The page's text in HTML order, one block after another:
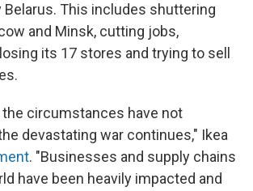
Belarus. This includes shuttering
and Minsk, cutting jobs,
its 17 stores and trying to sell
circumstances have not
devastating war continues," Ikea
. "Businesses and supply chains
have been heavily impacted and